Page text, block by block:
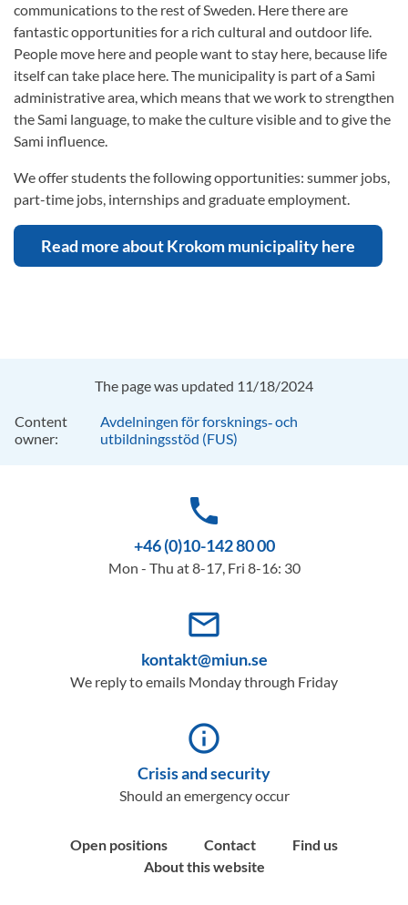
communications to the rest of Sweden. Here there are
fantastic opportunities for a rich cultural and outdoor life.
People move here and people want to stay here, because life
itself can take place here. The municipality is part of a Sami
administrative area, which means that we work to strengthen
the Sami language, to make the culture visible and to give the
Sami influence.
We offer students the following opportunities: summer jobs,
part-time jobs, internships and graduate employment.
Read more about Krokom municipality here
The page was updated 11/18/2024
Content
owner:
Avdelningen för forsknings‑ och
utbildningsstöd (FUS)
phone
+46 (0)10-142 80 00
Mon - Thu at 8-17, Fri 8-16: 30
mail_outline
kontakt@miun.se
We reply to emails Monday through Friday
info_outline
Crisis and security
Should an emergency occur
Open positions Contact
Find us
About this website